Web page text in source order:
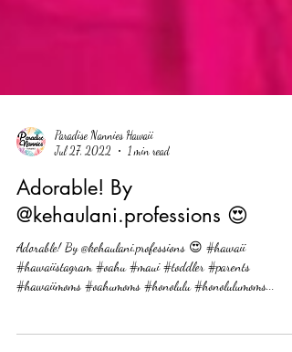
Paradise Nannies Hawaii
Jul 27, 2022
1 min read
Adorable! By
@kehaulani.professions 😍
#hawaiistagram #oahu #maui #toddler #parents